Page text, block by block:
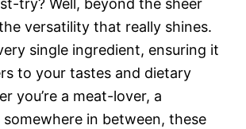
try? Well, beyond the sheer
versatility that really shines.
single ingredient, ensuring it
to your tastes and dietary
you’re a meat-lover, a
in between, these